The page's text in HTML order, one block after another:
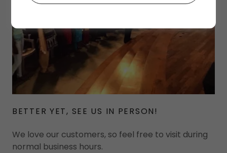
BETTER YET, SEE US IN PERSON!
We love our customers, so feel free to visit during
normal business hours.